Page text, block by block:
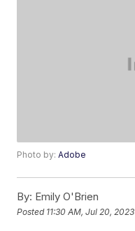
Photo by:Adobe
By: Emily O'Brien
Posted 11:30 AM, Jul 20, 2023